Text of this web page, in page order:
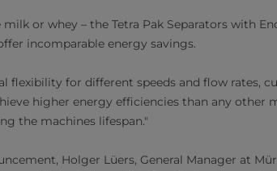
or whey – the Tetra Pak Separators with
incomparable energy savings.
flexibility for different speeds and flow rates,
higher energy efficiencies than any other
the machines lifespan."
Holger Lüers, General Manager at